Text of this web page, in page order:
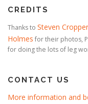
CREDITS
Thanks to Steven Cropper
Holmes for their photos,
for doing the lots of leg
CONTACT US
More information and